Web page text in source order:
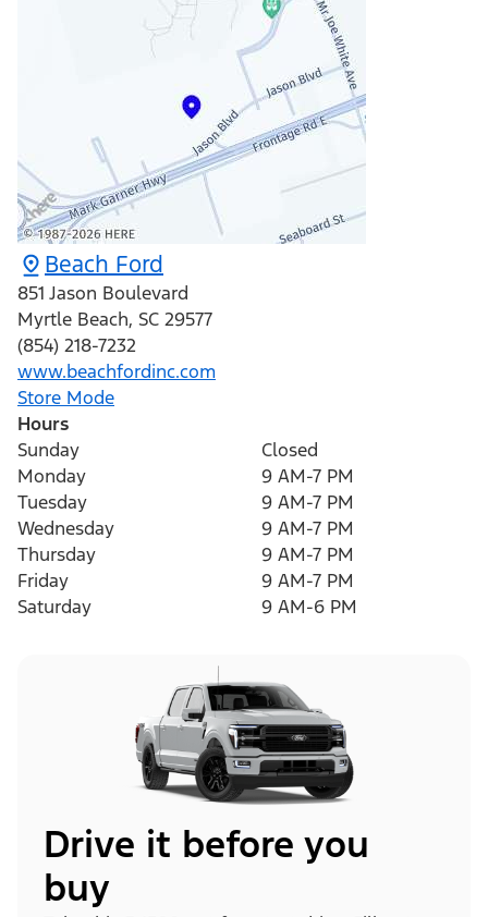
Beach Ford
851 Jason Boulevard
Myrtle Beach, SC 29577
(854) 218-7232
www.beachfordinc.com
Store Mode
Hours
Sunday
Closed
Monday
9 AM-7 PM
Tuesday
9 AM-7 PM
Wednesday
9 AM-7 PM
Thursday
9 AM-7 PM
Friday
9 AM-7 PM
Saturday
9 AM-6 PM
Drive it before you
buy